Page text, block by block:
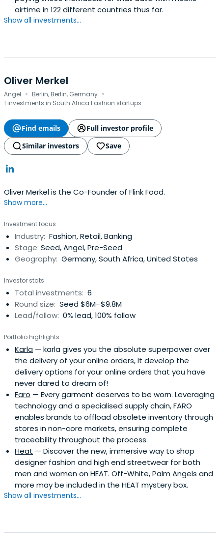
airtime in 122 different countries thus far.
Show all investments...
Oliver Merkel
Angel · Berlin, Berlin, Germany ·
1 investments in South Africa Fashion startups
Find emails
Full investor profile
Similar investors
Save
Oliver Merkel is the Co-Founder of Flink Food.
Show more...
Investment focus
Industry: Fashion, Retail, Banking
Stage: Seed, Angel, Pre-Seed
Geography: Germany, South Africa, United States
Investor stats
Total investments: 6
Round size: Seed $6M–$9.8M
Lead/follow: 0% lead, 100% follow
Portfolio highlights
Karla — karla gives you the absolute superpower over
the delivery of your online orders, It develop the
delivery options for your online orders that you have
never dared to dream of!
Faro — Every garment deserves to be worn. Leveraging
technology and a specialised supply chain, FARO
enables brands to offload obsolete inventory through
stores in non-core markets, ensuring complete
traceability throughout the process.
Heat — Discover the new, immersive way to shop
designer fashion and high end streetwear for both
men and women on HEAT. Off-White, Palm Angels and
more may be included in the HEAT mystery box.
Show all investments...